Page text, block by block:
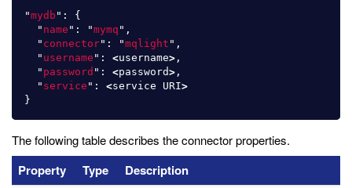
"mydb " :
{
" name " : "mymq " ,
" connector" : "mqlight " ,
" username " : <username> ,
" password " : <password> ,
" service " : <service URI>
}
The following table describes the connector properties.
Property Type Description